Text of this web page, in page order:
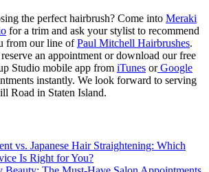
the perfect hairbrush? Come into Meraki
for a trim and ask your stylist to recommend
from our line ofPaul Mitchell Hairbrushes.
an appointment or download our free
Studio mobile app from iTunes orGoogle
instantly. We look forward to serving
Road in Staten Island.
vs. Japanese Hair Straightening: Which
Is Right for You?